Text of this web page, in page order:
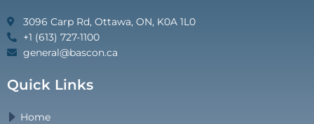
3096 Carp Rd, Ottawa, ON, K0A 1L0
+1 (613) 727-1100
general@bascon.ca
Quick Links
Home